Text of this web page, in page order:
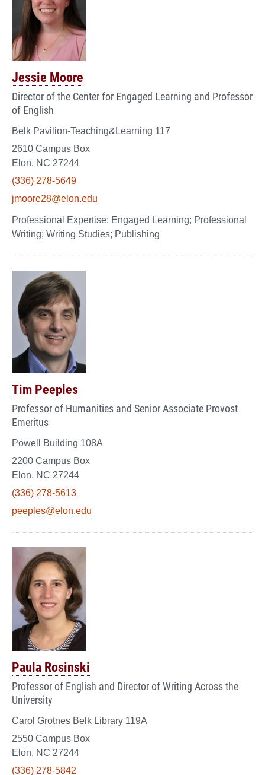
Jessie Moore
Director of the Center for Engaged Learning and Professor
of English
Belk Pavilion-Teaching&Learning 117
2610 Campus Box
Elon, NC 27244
(336) 278-5649
jmoore28@elon.edu
Engaged Learning; Professional
Writing; Writing Studies; Publishing
Tim Peeples
Professor of Humanities and Senior Associate Provost
Emeritus
Powell Building 108A
2200 Campus Box
Elon, NC 27244
(336) 278-5613
peeples@elon.edu
Paula Rosinski
Professor of English and Director of Writing Across the
University
Carol Grotnes Belk Library 119A
2550 Campus Box
Elon, NC 27244
(336) 278-5842